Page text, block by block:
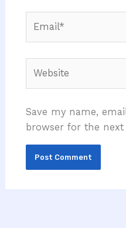
Save my name,
browser for the